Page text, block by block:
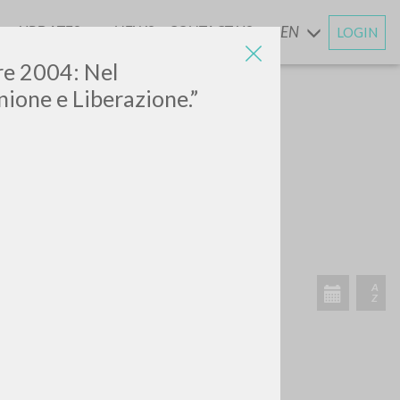
2004: Nel
e Liberazione.”
UPDATESANDNEWS CONTACT US EN LOGIN